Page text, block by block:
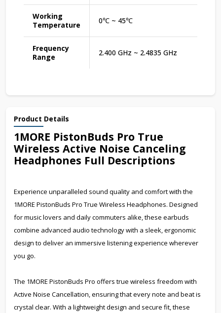
Working
Temperature
0℃ ~ 45℃
Frequency
Range
2.400 GHz ~ 2.4835 GHz
Product Details
1MORE PistonBuds Pro True
Wireless Active Noise Canceling
Headphones Full Descriptions
Experience unparalleled sound quality and comfort with the
1MORE PistonBuds Pro True Wireless Headphones. Designed
for music lovers and daily commuters alike, these earbuds
combine advanced audio technology with a sleek, ergonomic
design to deliver an immersive listening experience wherever
you go.
The 1MORE PistonBuds Pro offers true wireless freedom with
Active Noise Cancellation, ensuring that every note and beat is
crystal clear. With a lightweight design and secure fit, these